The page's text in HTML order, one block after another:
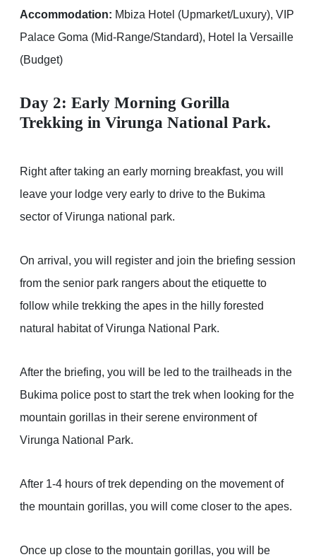
Accommodation: Mbiza Hotel (Upmarket/Luxury), VIP
Palace Goma (Mid-Range/Standard), Hotel la Versaille
(Budget)
Day 2: Early Morning Gorilla
Trekking in Virunga National Park.
Right after taking an early morning breakfast, you will
leave your lodge very early to drive to the Bukima
sector of Virunga national park.
On arrival, you will register and join the briefing session
from the senior park rangers about the etiquette to
follow while trekking the apes in the hilly forested
natural habitat of Virunga National Park.
After the briefing, you will be led to the trailheads in the
Bukima police post to start the trek when looking for the
mountain gorillas in their serene environment of
Virunga National Park.
After 1-4 hours of trek depending on the movement of
the mountain gorillas, you will come closer to the apes.
Once up close to the mountain gorillas, you will be